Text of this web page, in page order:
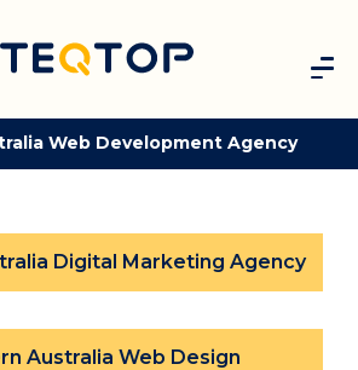
Web Development Agency
Digital Marketing Agency
Australia Web Design